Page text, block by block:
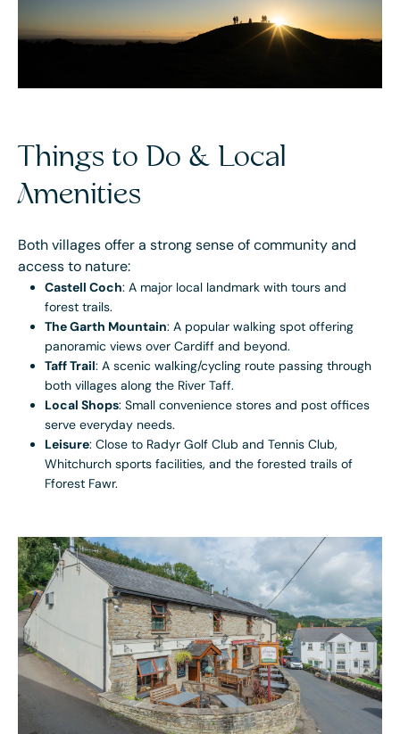
Things to Do & Local
Amenities
Both villages offer a strong sense of community and
access to nature:
Castell Coch: A major local landmark with tours and
forest trails.
The Garth Mountain: A popular walking spot offering
panoramic views over Cardiff and beyond.
Taff Trail: A scenic walking/cycling route passing through
both villages along the River Taff.
Local Shops: Small convenience stores and post offices
serve everyday needs.
Leisure: Close to Radyr Golf Club and Tennis Club,
Whitchurch sports facilities, and the forested trails of
Fforest Fawr.